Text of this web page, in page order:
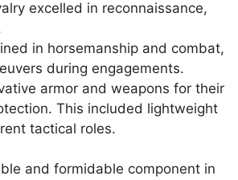
excelled in reconnaissance,
in horsemanship and combat,
during engagements.
armor and weapons for their
This included lightweight
tactical roles.
and formidable component in